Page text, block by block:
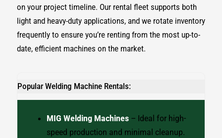
on your project timeline. Our rental fleet supports both
light and heavy-duty applications, and we rotate inventory
frequently to ensure you’re renting from the most up-to-
date, efficient machines on the market.
Popular Welding Machine Rentals:
MIG Welding Machines– Ideal for high-
speed production and minimal cleanup.